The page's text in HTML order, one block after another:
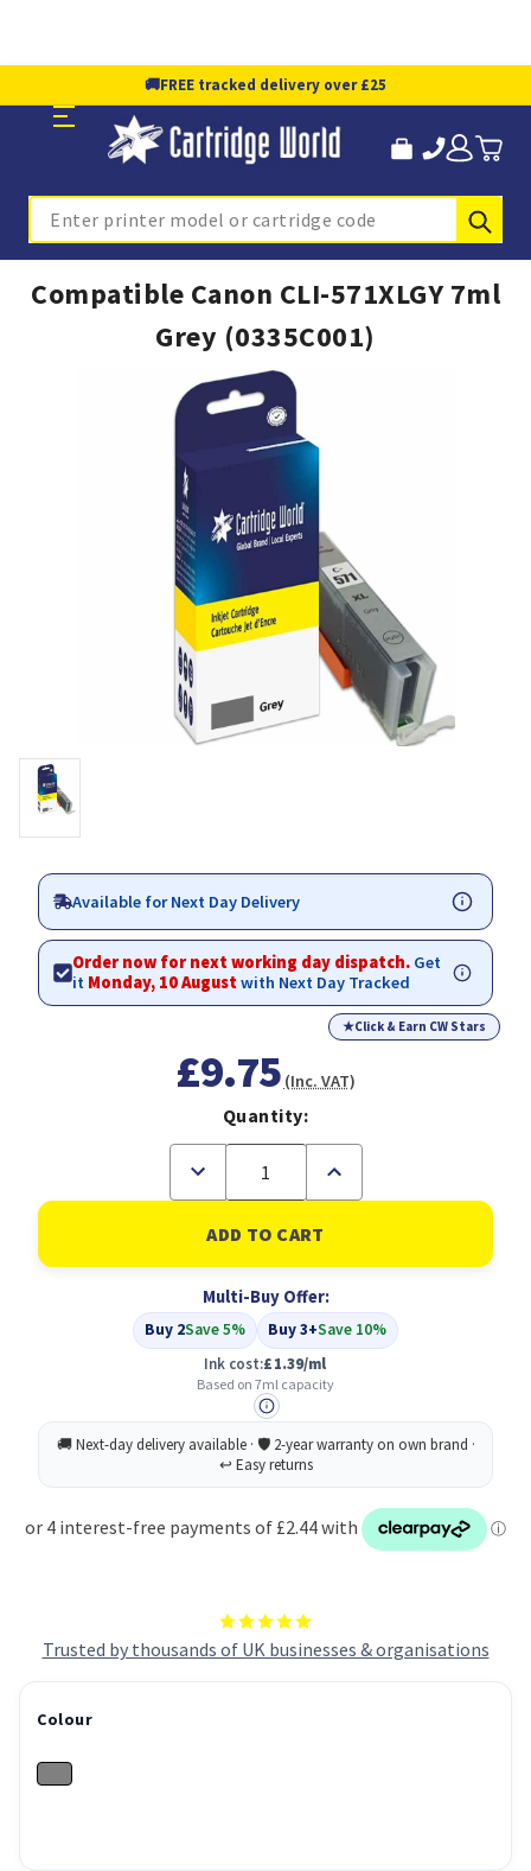
🚚FREE tracked delivery over £25
Search
Compatible Canon CLI-571XLGY 7ml
Grey (0335C001)
Trusted by thousands of UK businesses & organisations
Available for Next Day Delivery
Order now for next working day dispatch. Get
it Monday, 10 Augustwith Next Day Tracked
★Click & Earn CW Stars
£9.75 (Inc. VAT)
Quantity:
Decrease
of
Compatible
Canon
CLI-
7ml
Grey
(0335C001)
Increase
of
Compatible
Canon
CLI-
7ml
Grey
(0335C001)
Multi-Buy Offer:
Buy 2Save 5% Buy 3+Save 10%
Ink cost:£1.39/ml
Based on 7ml capacity
Colour